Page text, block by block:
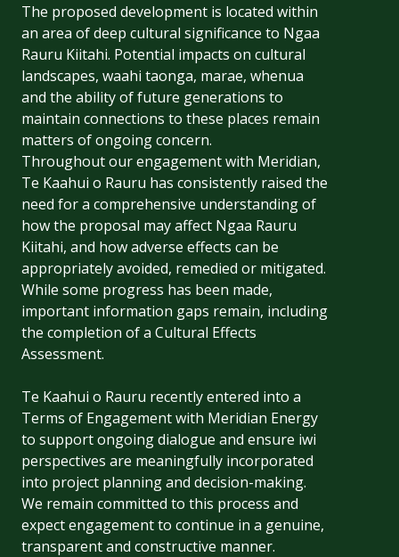
The proposed development is located within
an area of deep cultural significance to Ngaa
Rauru Kiitahi. Potential impacts on cultural
landscapes, waahi taonga, marae, whenua
and the ability of future generations to
maintain connections to these places remain
matters of ongoing concern.
Throughout our engagement with Meridian,
Te Kaahui o Rauru has consistently raised the
need for a comprehensive understanding of
how the proposal may affect Ngaa Rauru
Kiitahi, and how adverse effects can be
appropriately avoided, remedied or mitigated.
While some progress has been made,
important information gaps remain, including
the completion of a Cultural Effects
Assessment.
Te Kaahui o Rauru recently entered into a
Terms of Engagement with Meridian Energy
to support ongoing dialogue and ensure iwi
perspectives are meaningfully incorporated
into project planning and decision-making.
We remain committed to this process and
expect engagement to continue in a genuine,
transparent and constructive manner.